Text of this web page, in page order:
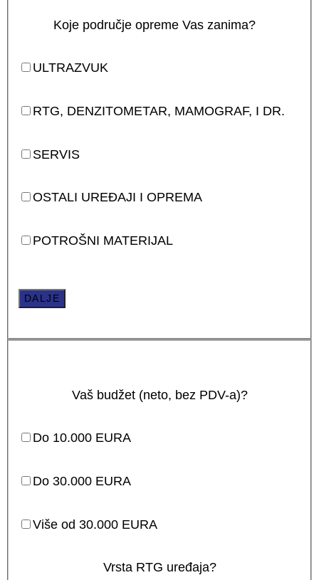
Koje područje opreme Vas zanima?
ULTRAZVUK
RTG, DENZITOMETAR, MAMOGRAF, I DR.
SERVIS
OSTALI UREĐAJI I OPREMA
POTROŠNI MATERIJAL
DALJE
Vaš budžet (neto, bez PDV-a)?
Do 10.000 EURA
Do 30.000 EURA
Više od 30.000 EURA
Vrsta RTG uređaja?